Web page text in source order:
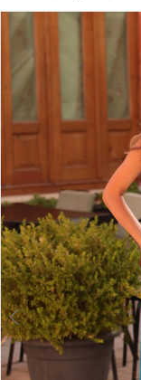
Products
Carousel
Skip
Pause Autoplay
Previous Slide
Next Slide
5